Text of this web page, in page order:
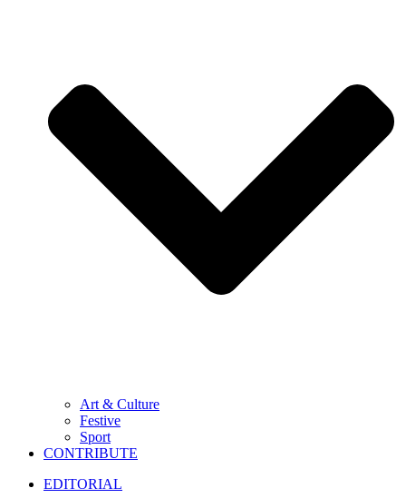
Art & Culture
Festive
Sport
CONTRIBUTE
EDITORIAL